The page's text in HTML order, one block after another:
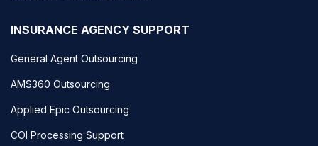
INSURANCE AGENCY SUPPORT
General Agent Outsourcing
AMS360 Outsourcing
Applied Epic Outsourcing
COI Processing Support